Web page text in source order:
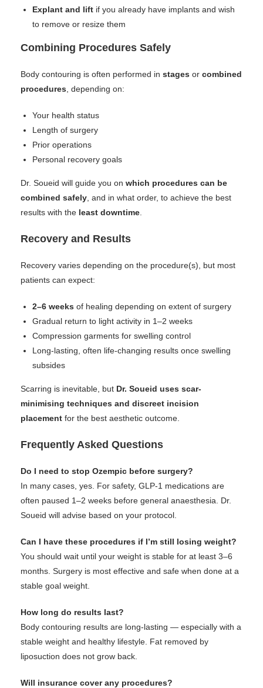
Explant and lift if you already have implants and wish
to remove or resize them
Combining Procedures Safely
Body contouring is often performed in stages or combined
procedures , depending on:
Your health status
Length of surgery
Prior operations
Personal recovery goals
Dr. Soueid will guide you on which procedures can be
combined safely , and in what order, to achieve the best
results with the least downtime
Recovery and Results
Recovery varies depending on the procedure(s), but most
patients can expect:
2–6 weeks of healing depending on extent of surgery
Gradual return to light activity in 1–2 weeks
Compression garments for swelling control
Long-lasting, often life-changing results once swelling
subsides
Scarring is inevitable, but Dr. Soueid uses scar-
minimising techniques and discreet incision
placement for the best aesthetic outcome.
Frequently Asked Questions
Do I need to stop Ozempic before surgery?
In many cases, yes. For safety, GLP-1 medications are
often paused 1–2 weeks before general anaesthesia. Dr.
Soueid will advise based on your protocol.
Can I have these procedures if I’m still losing weight?
You should wait until your weight is stable for at least 3–6
months. Surgery is most effective and safe when done at a
stable goal weight.
How long do results last?
Body contouring results are long-lasting — especially with a
stable weight and healthy lifestyle. Fat removed by
liposuction does not grow back.
Will insurance cover any procedures?